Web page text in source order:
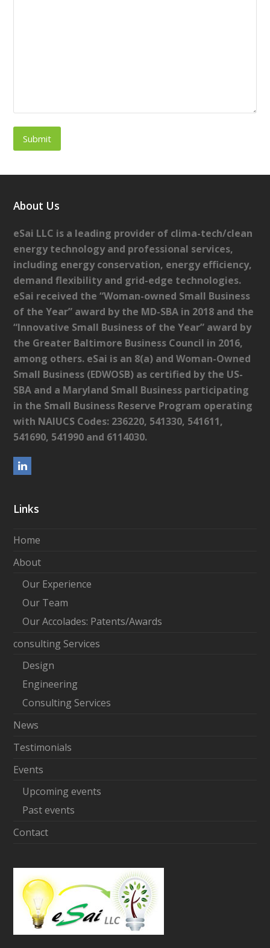
About Us
eSai LLC is a leading provider of clima-tech/clean
energy technology and professional services,
including energy conservation, energy efficiency,
demand flexibility and grid-edge technologies.
eSai received the “Woman-owned Small Business
of the Year” award by the MD-SBA in 2018 and the
“Innovative Small Business of the Year” award by
the Greater Baltimore Business Council in 2016,
among others. eSai is an 8(a) and Woman-Owned
Small Business (EDWOSB) as certified by the US-
SBA and a Maryland Small Business participating
in the Small Business Reserve Program operating
with NAIUCS Codes: 236220, 541330, 541611,
541690, 541990 and 6114030.
L
n
e
n
Links
Home
About
Our Experience
Our Team
Our Accolades: Patents/Awards
consulting Services
Design
Engineering
Consulting Services
News
Testimonials
Events
Upcoming events
Past events
Contact